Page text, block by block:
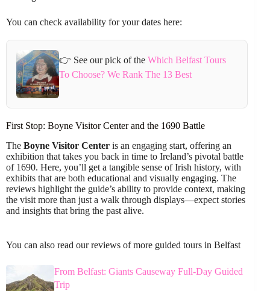
You can check availability for your dates here:
👉 See our pick of the Which Belfast Tours
To Choose? We Rank The 13 Best
First Stop: Boyne Visitor Center and the 1690 Battle
The Boyne Visitor Center is an engaging start, offering an
exhibition that takes you back in time to Ireland’s pivotal battle
of 1690. Here, you’ll get a tangible sense of Irish history, with
exhibits that are both educational and visually engaging. The
reviews highlight the guide’s ability to provide context, making
the visit more than just a walk through displays—expect stories
and insights that bring the past alive.
You can also read our reviews of more guided tours in Belfast
From Belfast: Giants Causeway Full-Day Guided
Trip